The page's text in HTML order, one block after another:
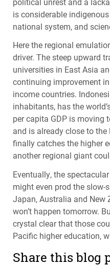
is considerable
national system, and
Here the regional
driver. The steep upward
universities in East Asia
continuing improvement
income countries.
inhabitants, has the
per capita GDP is moving
and is already close to
finally catches the higher
another regional giant
Eventually, the
might even prod the
Japan, Australia and New
won’t happen tomorrow.
crystal clear that those
Pacific higher education,
Share this blog